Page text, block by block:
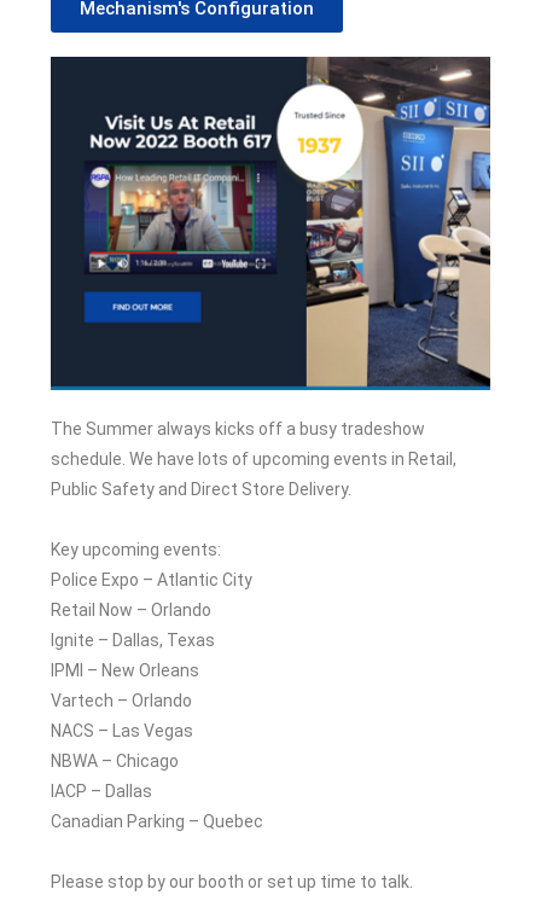
Mechanism's Configuration
The Summer always kicks off a busy tradeshow
schedule. We have lots of upcoming events in Retail,
Public Safety and Direct Store Delivery.
Key upcoming events:
Police Expo – Atlantic City
Retail Now – Orlando
Ignite – Dallas, Texas
IPMI – New Orleans
Vartech – Orlando
NACS – Las Vegas
NBWA – Chicago
IACP – Dallas
Canadian Parking – Quebec
Please stop by our booth or set up time to talk.